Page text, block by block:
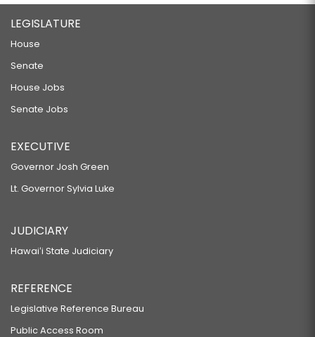
LEGISLATURE
House
Senate
House Jobs
Senate Jobs
EXECUTIVE
Governor Josh Green
Lt. Governor Sylvia Luke
JUDICIARY
Hawaiʻi State Judiciary
REFERENCE
Legislative Reference Bureau
Public Access Room